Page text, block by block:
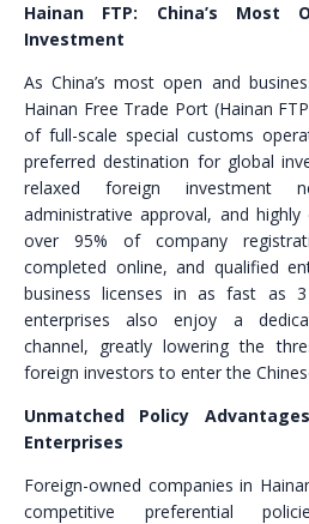
Hainan FTP: China’s Most
Investment
As China’s most open and
Hainan Free Trade Port (Hainan
of full-scale special customs
preferred destination for global
relaxed foreign investment
administrative approval, and
over 95% of company
completed online, and qualified
business licenses in as fast as
enterprises also enjoy a
channel, greatly lowering the
foreign investors to enter the
Unmatched Policy
Enterprises
Foreign-owned companies in
competitive preferential